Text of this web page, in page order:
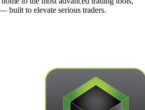
built to elevate serious traders.